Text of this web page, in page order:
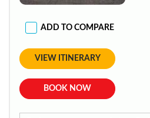
ADD TO COMPARE
VIEW ITINERARY
BOOK NOW